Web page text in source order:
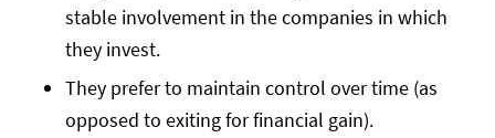
stable involvement in the companies in which
they invest.
They prefer to maintain control over time (as
opposed to exiting for financial gain).